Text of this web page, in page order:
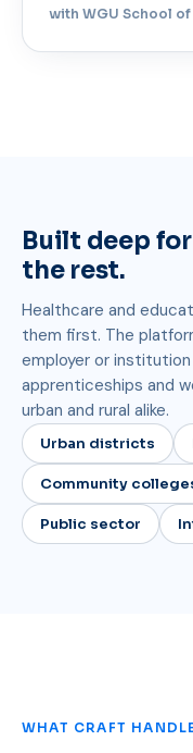
with WGU School
Built deep
the rest.
Healthcare and
them first. The
employer or
apprenticeships and
urban and rural alike.
Urban districts
Community
Public sector
WHAT CRAFT